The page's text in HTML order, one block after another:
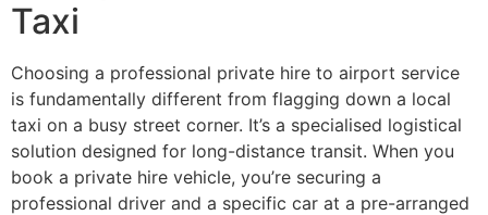
Taxi
Choosing a professional private hire to airport service
is fundamentally different from flagging down a local
taxi on a busy street corner. It’s a specialised logistical
solution designed for long-distance transit. When you
book a private hire vehicle, you’re securing a
professional driver and a specific car at a pre-arranged